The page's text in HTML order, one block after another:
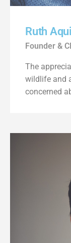
Ruth
Founder &
The
wildlife and
concerned